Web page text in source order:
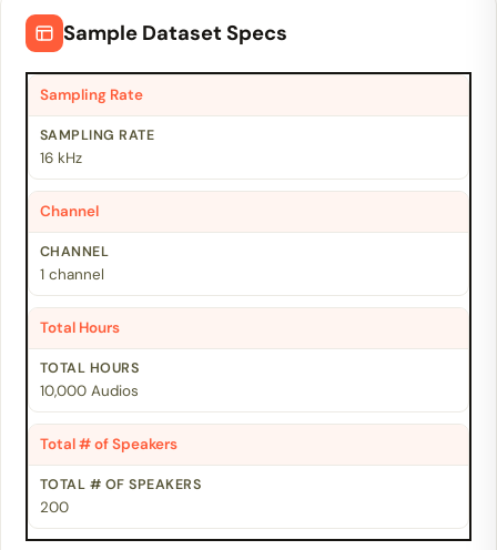
Sample Dataset Specs
Sampling Rate
16 kHz
Channel
1 channel
Total Hours
10,000 Audios
Total # of Speakers
200